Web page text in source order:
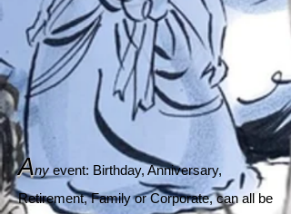
Anyevent: Birthday, Anniversary,
Retirement, Family or Corporate, can all be